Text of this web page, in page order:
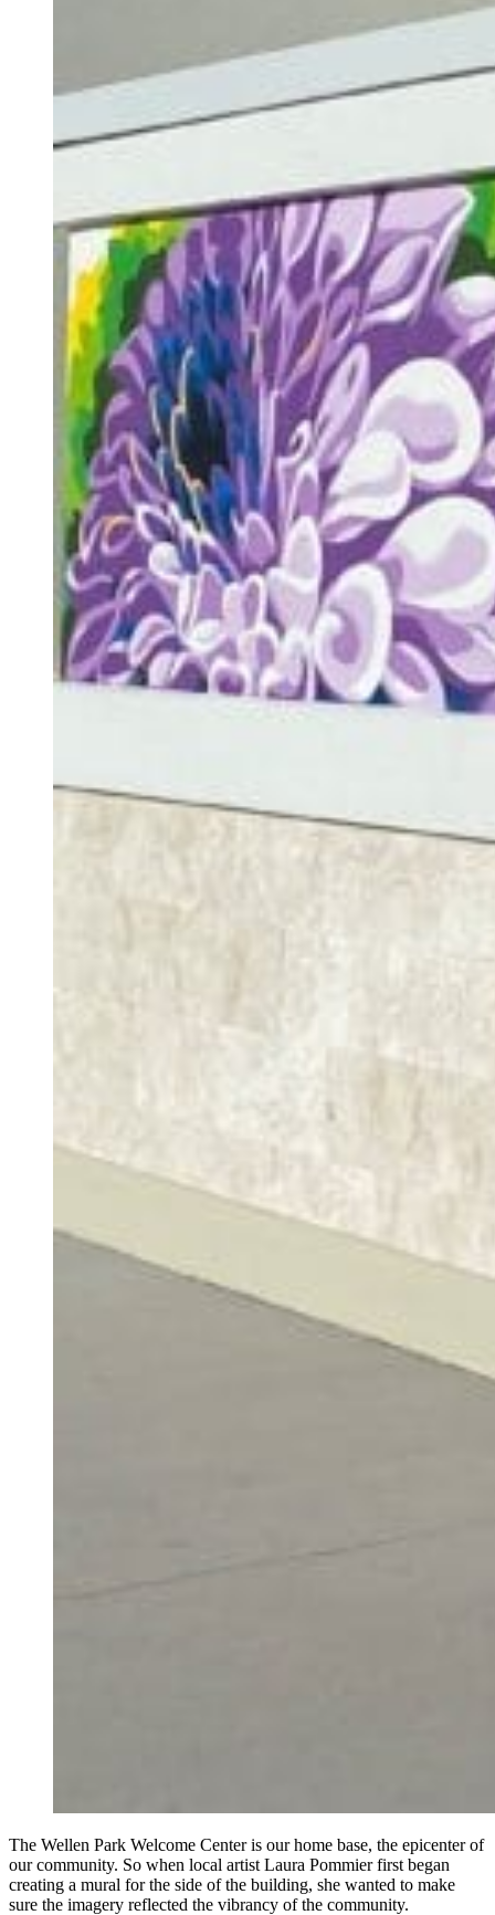
The Wellen Park Welcome Center is our home base, the epicenter of
our community. So when local artist Laura Pommier first began
creating a mural for the side of the building, she wanted to make
sure the imagery reflected the vibrancy of the community.